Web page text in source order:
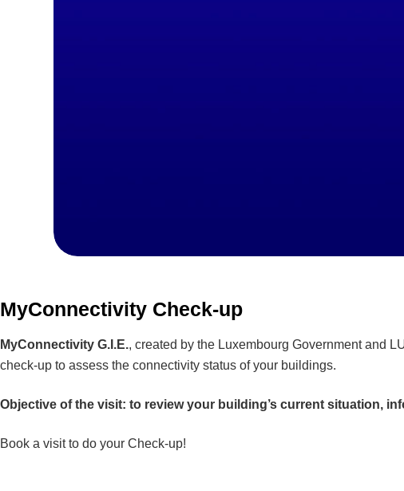
MyConnectivity Check-up
MyConnectivity G.I.E., created by the Luxembourg Government and
check-up to assess the connectivity status of your buildings.
Objective of the visit: to review your building’s current situation,
Book a visit to do your Check-up!